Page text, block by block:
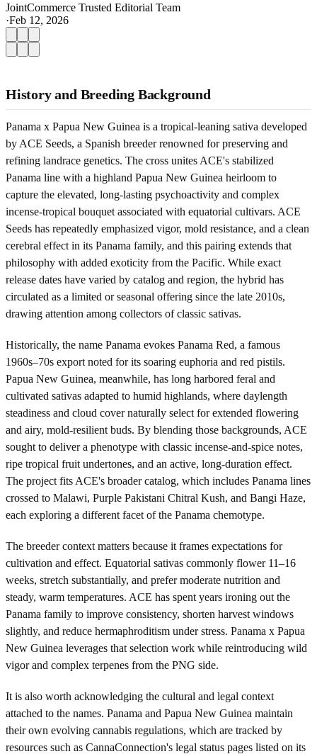
JointCommerce Trusted Editorial Team
·Feb 12, 2026
History and Breeding Background
Panama x Papua New Guinea is a tropical-leaning sativa developed
by ACE Seeds, a Spanish breeder renowned for preserving and
refining landrace genetics. The cross unites ACE's stabilized
Panama line with a highland Papua New Guinea heirloom to
capture the elevated, long-lasting psychoactivity and complex
incense-tropical bouquet associated with equatorial cultivars. ACE
Seeds has repeatedly emphasized vigor, mold resistance, and a clean
cerebral effect in its Panama family, and this pairing extends that
philosophy with added exoticity from the Pacific. While exact
release dates have varied by catalog and region, the hybrid has
circulated as a limited or seasonal offering since the late 2010s,
drawing attention among collectors of classic sativas.
Historically, the name Panama evokes Panama Red, a famous
1960s–70s export noted for its soaring euphoria and red pistils.
Papua New Guinea, meanwhile, has long harbored feral and
cultivated sativas adapted to humid highlands, where daylength
steadiness and cloud cover naturally select for extended flowering
and airy, mold-resilient buds. By blending those backgrounds, ACE
sought to deliver a phenotype with classic incense-and-spice notes,
ripe tropical fruit undertones, and an active, long-duration effect.
The project fits ACE's broader catalog, which includes Panama lines
crossed to Malawi, Purple Pakistani Chitral Kush, and Bangi Haze,
each exploring a different facet of the Panama chemotype.
The breeder context matters because it frames expectations for
cultivation and effect. Equatorial sativas commonly flower 11–16
weeks, stretch substantially, and prefer moderate nutrition and
steady, warm temperatures. ACE has spent years ironing out the
Panama family to improve consistency, shorten harvest windows
slightly, and reduce hermaphroditism under stress. Panama x Papua
New Guinea leverages that selection work while reintroducing wild
vigor and complex terpenes from the PNG side.
It is also worth acknowledging the cultural and legal context
attached to the names. Panama and Papua New Guinea maintain
their own evolving cannabis regulations, which are tracked by
resources such as CannaConnection's legal status pages listed on its